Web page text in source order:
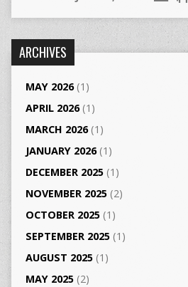
ARCHIVES
MAY 2026(1)
APRIL 2026(1)
MARCH 2026(1)
JANUARY 2026(1)
DECEMBER 2025(1)
NOVEMBER 2025(2)
OCTOBER 2025(1)
SEPTEMBER 2025(1)
AUGUST 2025(1)
MAY 2025(2)